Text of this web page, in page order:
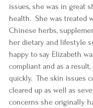
issues, she was in great
health.  She was treated
Chinese herbs,
her dietary and lifestyle
happy to say Elizabeth
compliant and as a
quickly.  The skin issues
cleared up as well as
concerns she originally